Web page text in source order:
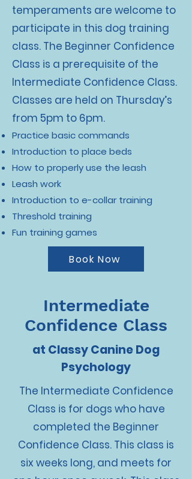
temperaments are welcome to
participate in this dog training
class. The Beginner Confidence
Class is a prerequisite of the
Intermediate Confidence Class.
Classes are held on Thursday’s
from 5pm to 6pm.
Practice basic commands
Introduction to place beds
How to properly use the leash
Leash work
Introduction to e-collar training
Threshold training
Fun training games
Book Now
Intermediate
Confidence Class
at Classy Canine Dog
Psychology
The Intermediate Confidence
Class is for dogs who have
completed the Beginner
Confidence Class. This class is
six weeks long, and meets for